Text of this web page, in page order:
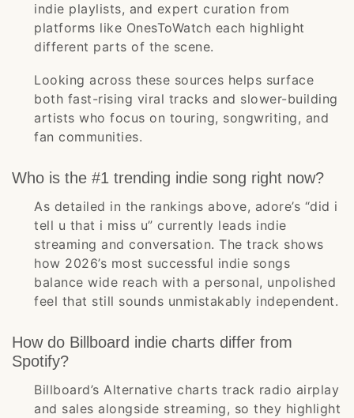
indie playlists, and expert curation from
platforms like OnesToWatch each highlight
different parts of the scene.
Looking across these sources helps surface
both fast-rising viral tracks and slower-building
artists who focus on touring, songwriting, and
fan communities.
Who is the #1 trending indie song right now?
As detailed in the rankings above, adore’s “did i
tell u that i miss u” currently leads indie
streaming and conversation. The track shows
how 2026’s most successful indie songs
balance wide reach with a personal, unpolished
feel that still sounds unmistakably independent.
How do Billboard indie charts differ from
Spotify?
Billboard’s Alternative charts track radio airplay
and sales alongside streaming, so they highlight